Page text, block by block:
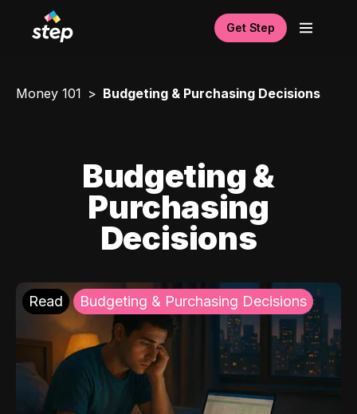
Get Step
Money 101 Budgeting & Purchasing Decisions
Budgeting &
Purchasing
Decisions
Read Budgeting & Purchasing Decisions